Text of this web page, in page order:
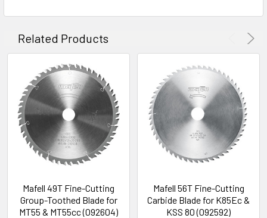
Related Products
Mafell 49T Fine-Cutting
Group-Toothed Blade for
MT55 & MT55cc (092604)
Mafell 56T Fine-Cutting
Carbide Blade for K85Ec &
KSS 80 (092592)